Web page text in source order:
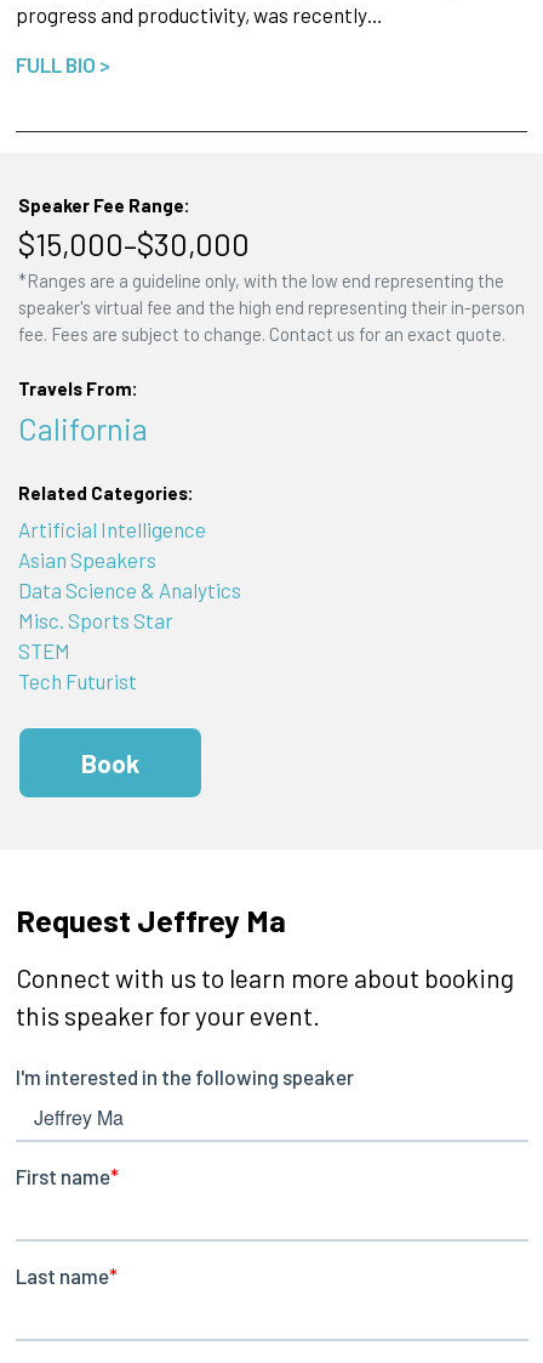
progress and productivity, was recently…
FULL BIO >
Speaker Fee Range:
$15,000–$30,000
*Ranges are a guideline only, with the low end representing the
speaker's virtual fee and the high end representing their in-person
fee. Fees are subject to change. Contact us for an exact quote.
Travels From:
California
Related Categories:
Artificial Intelligence
Asian Speakers
Data Science & Analytics
Misc. Sports Star
STEM
Tech Futurist
Book
Request Jeffrey Ma
Connect with us to learn more about booking
this speaker for your event.